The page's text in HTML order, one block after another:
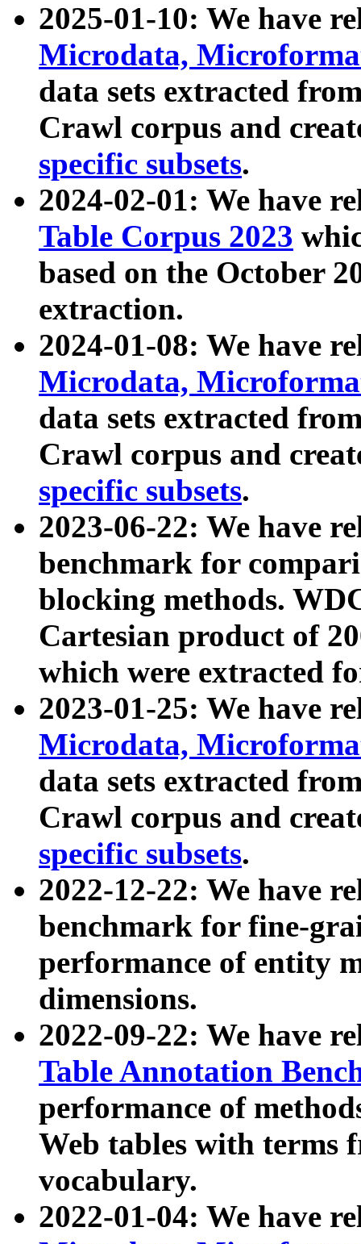
2025-01-10: We have
Microdata,
data sets extracted
Crawl corpus and
specific subsets.
2024-02-01: We have
Table Corpus 2023
based on the October
extraction.
2024-01-08: We have
Microdata,
data sets extracted
Crawl corpus and
specific subsets.
2023-06-22: We have
benchmark for
blocking methods.
Cartesian product of
which were extracted
2023-01-25: We have
Microdata,
data sets extracted
Crawl corpus and
specific subsets.
2022-12-22: We have
benchmark for fine-
performance of entity
dimensions.
2022-09-22: We have
Table Annotation
performance of
Web tables with terms
vocabulary.
2022-01-04: We have